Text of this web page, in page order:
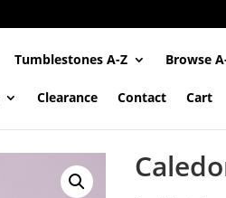
Tumblestones A-Z Browse
Clearance Contact Cart